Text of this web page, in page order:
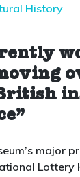
History
major
Lottery